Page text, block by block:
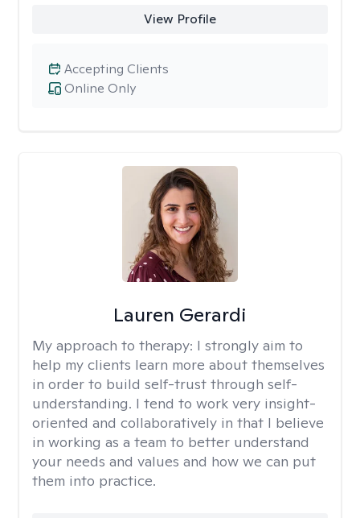
View Profile
Online Only
Accepting Clients
Lauren Gerardi
My approach to therapy: I strongly aim to
help my clients learn more about themselves
in order to build self-trust through self-
understanding. I tend to work very insight-
oriented and collaboratively in that I believe
in working as a team to better understand
your needs and values and how we can put
them into practice.